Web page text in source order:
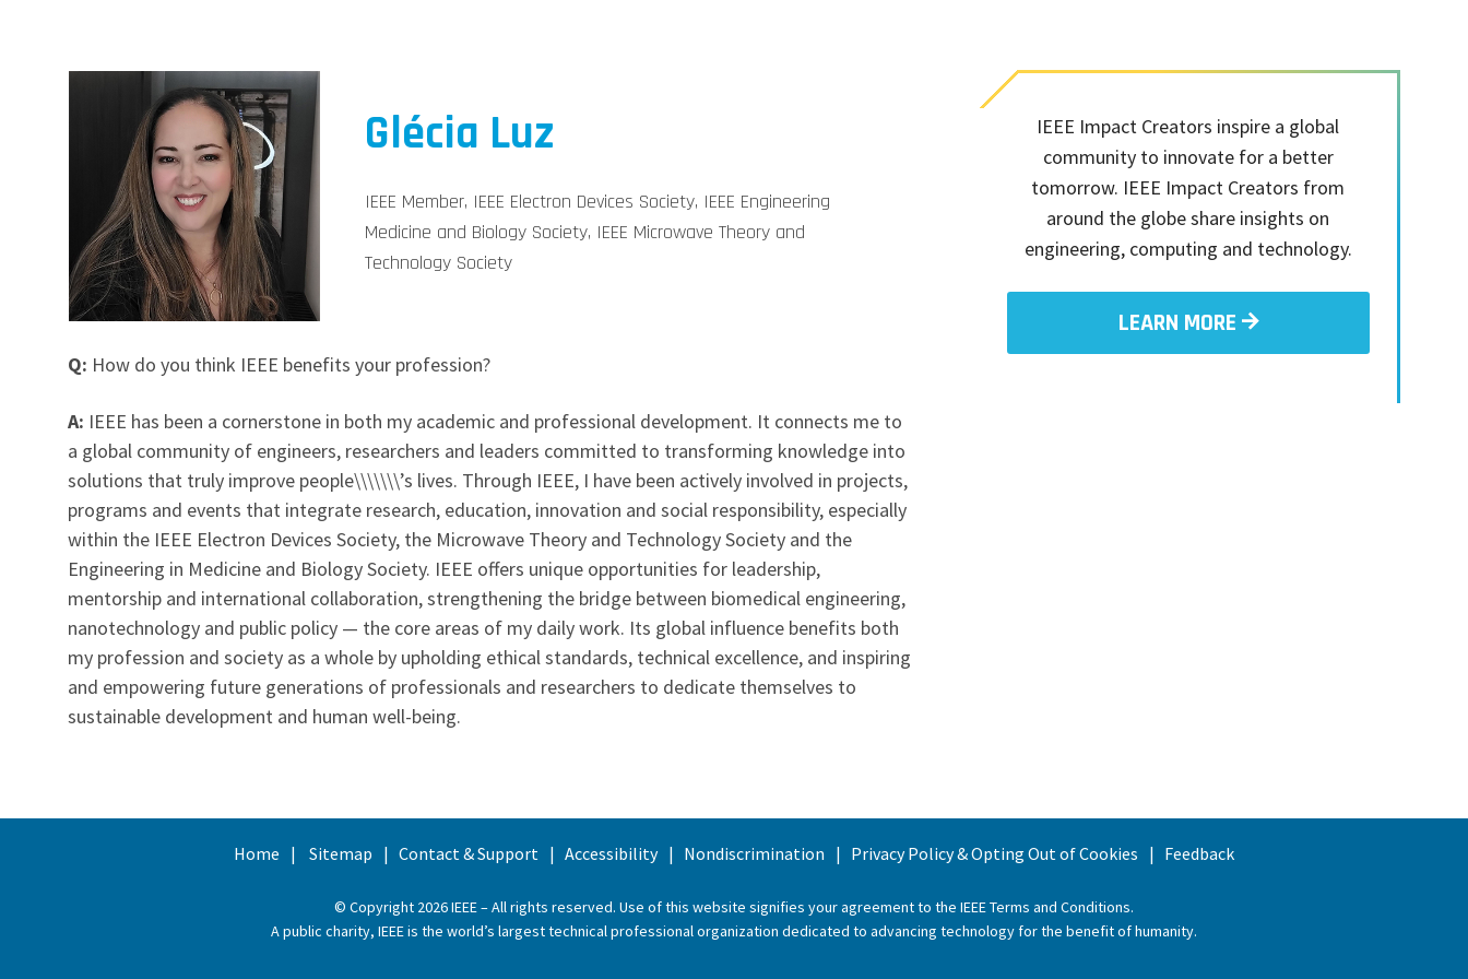
Glécia Luz
IEEE Member, IEEE Electron Devices Society, IEEE Engineering
Medicine and Biology Society, IEEE Microwave Theory and
Technology Society
Q: How do you think IEEE benefits your profession?
A: IEEE has been a cornerstone in both my academic and professional development. It connects me to
a global community of engineers, researchers and leaders committed to transforming knowledge into
solutions that truly improve people\\\\\\\’s lives. Through IEEE, I have been actively involved in projects,
programs and events that integrate research, education, innovation and social responsibility, especially
within the IEEE Electron Devices Society, the Microwave Theory and Technology Society and the
Engineering in Medicine and Biology Society. IEEE offers unique opportunities for leadership,
mentorship and international collaboration, strengthening the bridge between biomedical engineering,
nanotechnology and public policy — the core areas of my daily work. Its global influence benefits both
my profession and society as a whole by upholding ethical standards, technical excellence, and inspiring
and empowering future generations of professionals and researchers to dedicate themselves to
sustainable development and human well-being.
IEEE Impact Creators inspire a global
community to innovate for a better
tomorrow. IEEE Impact Creators from
around the globe share insights on
engineering, computing and technology.
LEARN MORE
Home Sitemap Contact & Support Accessibility Nondiscrimination Privacy Policy & Opting Out of Cookies Feedback
© Copyright 2026 IEEE – All rights reserved. Use of this website signifies your agreement to the IEEE Terms and Conditions.
A public charity, IEEE is the world’s largest technical professional organization dedicated to advancing technology for the benefit of humanity.